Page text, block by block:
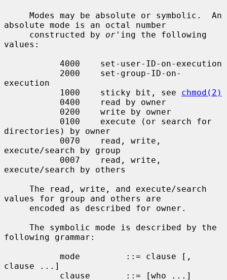
absolute mode is an octal number
     constructed by
or 'ing the following
values:
execution
           1000    sticky bit, see
chmod(2)
directories) by owner
execute/search by group
execute/search by others
values for group and others are
following grammar:
clause ...]